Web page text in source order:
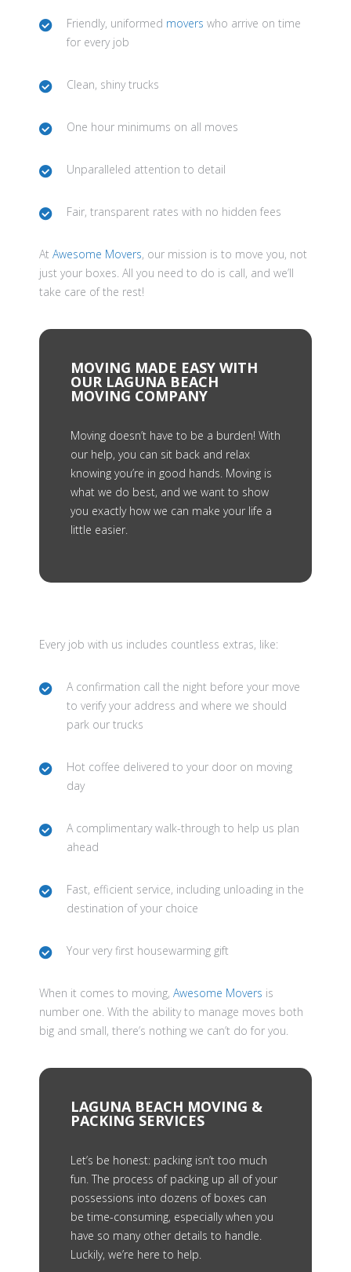
Friendly, uniformed movers who arrive on time
for every job
Clean, shiny trucks
One hour minimums on all moves
Unparalleled attention to detail
Fair, transparent rates with no hidden fees
At Awesome Movers, our mission is to move you, not
just your boxes. All you need to do is call, and we’ll
take care of the rest!
MOVING MADE EASY WITH
OUR LAGUNA BEACH
MOVING COMPANY
Moving doesn’t have to be a burden! With
our help, you can sit back and relax
knowing you’re in good hands. Moving is
what we do best, and we want to show
you exactly how we can make your life a
little easier.
Every job with us includes countless extras, like:
A confirmation call the night before your move
to verify your address and where we should
park our trucks
Hot coffee delivered to your door on moving
day
A complimentary walk-through to help us plan
ahead
Fast, efficient service, including unloading in the
destination of your choice
Your very first housewarming gift
When it comes to moving, Awesome Movers is
number one. With the ability to manage moves both
big and small, there’s nothing we can’t do for you.
LAGUNA BEACH MOVING &
PACKING SERVICES
Let’s be honest: packing isn’t too much
fun. The process of packing up all of your
possessions into dozens of boxes can
be time-consuming, especially when you
have so many other details to handle.
Luckily, we’re here to help.